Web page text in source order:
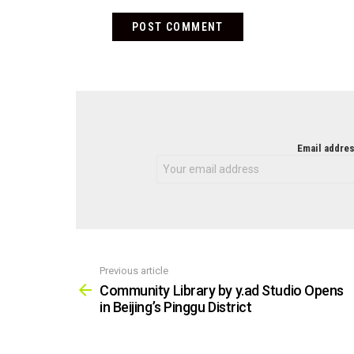
Email
more
Previous article
Community Library by y.ad Studio Opens
in Beijing’s Pinggu District